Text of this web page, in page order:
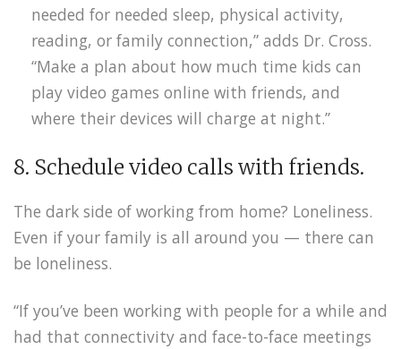
needed for needed sleep, physical activity,
reading, or family connection,” adds Dr. Cross.
“Make a plan about how much time kids can
play video games online with friends, and
where their devices will charge at night.”
8. Schedule video calls with friends.
The dark side of working from home? Loneliness.
Even if your family is all around you — there can
be loneliness.
“If you’ve been working with people for a while and
had that connectivity and face-to-face meetings